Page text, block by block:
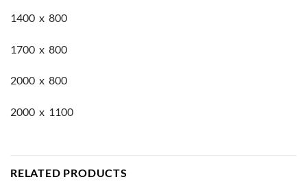
1400 x 800
1700 x 800
2000 x 800
2000 x 1100
RELATED PRODUCTS